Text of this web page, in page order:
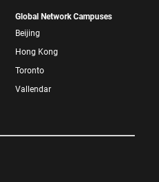
Global Network Campuses
Beijing
Hong Kong
Toronto
Vallendar